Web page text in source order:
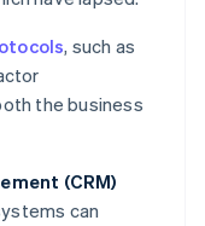
, such as
the business
(CRM)
can